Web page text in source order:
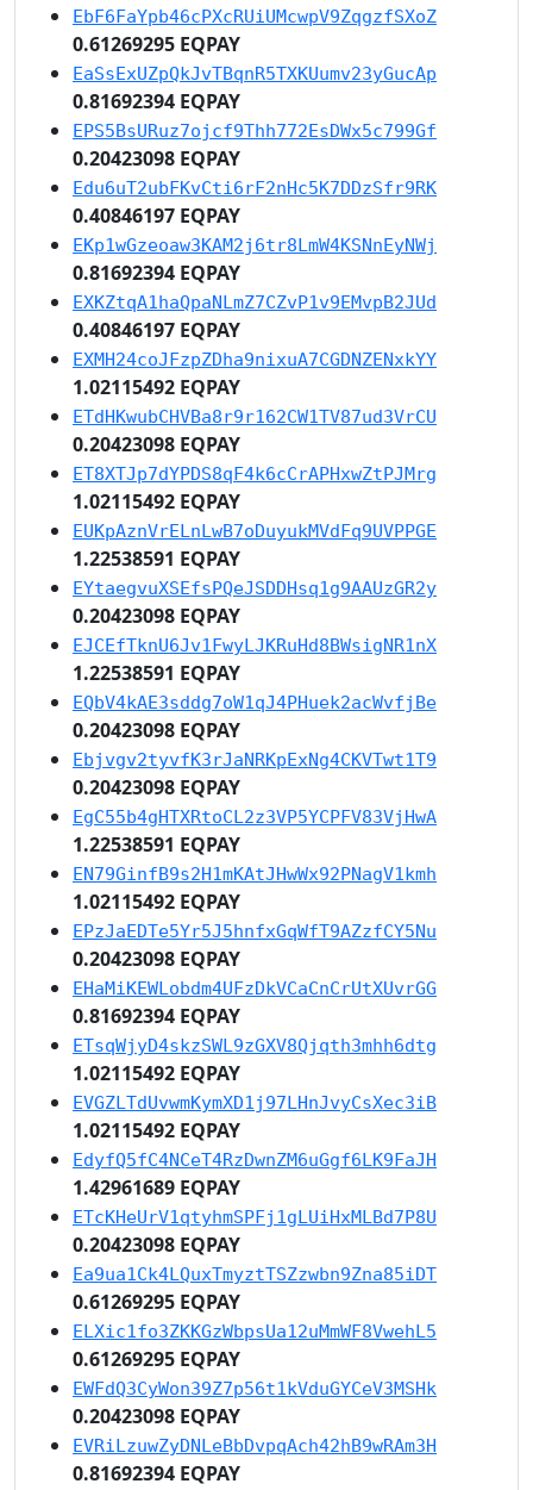
EbF6FaYpb46cPXcRUiUMcwpV9ZqgzfSXoZ
0.61269295 EQPAY
EaSsExUZpQkJvTBqnR5TXKUumv23yGucAp
0.81692394 EQPAY
EPS5BsURuz7ojcf9Thh772EsDWx5c799Gf
0.20423098 EQPAY
Edu6uT2ubFKvCti6rF2nHc5K7DDzSfr9RK
0.40846197 EQPAY
EKp1wGzeoaw3KAM2j6tr8LmW4KSNnEyNWj
0.81692394 EQPAY
EXKZtqA1haQpaNLmZ7CZvP1v9EMvpB2JUd
0.40846197 EQPAY
EXMH24coJFzpZDha9nixuA7CGDNZENxkYY
1.02115492 EQPAY
ETdHKwubCHVBa8r9r162CW1TV87ud3VrCU
0.20423098 EQPAY
ET8XTJp7dYPDS8qF4k6cCrAPHxwZtPJMrg
1.02115492 EQPAY
EUKpAznVrELnLwB7oDuyukMVdFq9UVPPGE
1.22538591 EQPAY
EYtaegvuXSEfsPQeJSDDHsq1g9AAUzGR2y
0.20423098 EQPAY
EJCEfTknU6Jv1FwyLJKRuHd8BWsigNR1nX
1.22538591 EQPAY
EQbV4kAE3sddg7oW1qJ4PHuek2acWvfjBe
0.20423098 EQPAY
Ebjvgv2tyvfK3rJaNRKpExNg4CKVTwt1T9
0.20423098 EQPAY
EgC55b4gHTXRtoCL2z3VP5YCPFV83VjHwA
1.22538591 EQPAY
EN79GinfB9s2H1mKAtJHwWx92PNagV1kmh
1.02115492 EQPAY
EPzJaEDTe5Yr5J5hnfxGqWfT9AZzfCY5Nu
0.20423098 EQPAY
EHaMiKEWLobdm4UFzDkVCaCnCrUtXUvrGG
0.81692394 EQPAY
ETsqWjyD4skzSWL9zGXV8Qjqth3mhh6dtg
1.02115492 EQPAY
EVGZLTdUvwmKymXD1j97LHnJvyCsXec3iB
1.02115492 EQPAY
EdyfQ5fC4NCeT4RzDwnZM6uGgf6LK9FaJH
1.42961689 EQPAY
ETcKHeUrV1qtyhmSPFj1gLUiHxMLBd7P8U
0.20423098 EQPAY
Ea9ua1Ck4LQuxTmyztTSZzwbn9Zna85iDT
0.61269295 EQPAY
ELXic1fo3ZKKGzWbpsUa12uMmWF8VwehL5
0.61269295 EQPAY
EWFdQ3CyWon39Z7p56t1kVduGYCeV3MSHk
0.20423098 EQPAY
EVRiLzuwZyDNLeBbDvpqAch42hB9wRAm3H
0.81692394 EQPAY